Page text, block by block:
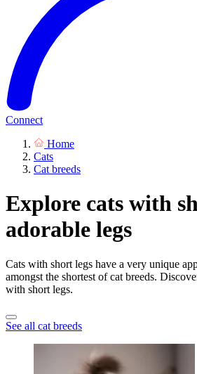
Connect
Home
Cats
Cat breeds
Explore cats with
adorable legs
Cats with short legs have a very unique
amongst the shortest of cat breeds.
with short legs.
See all cat breeds